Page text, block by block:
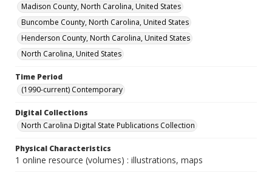
Madison County, North Carolina, United States
Buncombe County, North Carolina, United States
Henderson County, North Carolina, United States
North Carolina, United States
Time Period
(1990-current) Contemporary
Digital Collections
North Carolina Digital State Publications Collection
Physical Characteristics
1 online resource (volumes) : illustrations, maps